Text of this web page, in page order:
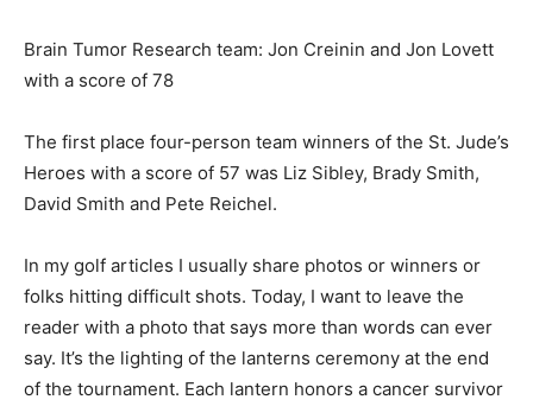
Brain Tumor Research team: Jon Creinin and Jon Lovett
with a score of 78
The first place four-person team winners of the St. Jude’s
Heroes with a score of 57 was Liz Sibley, Brady Smith,
David Smith and Pete Reichel.
In my golf articles I usually share photos or winners or
folks hitting difficult shots. Today, I want to leave the
reader with a photo that says more than words can ever
say. It’s the lighting of the lanterns ceremony at the end
of the tournament. Each lantern honors a cancer survivor